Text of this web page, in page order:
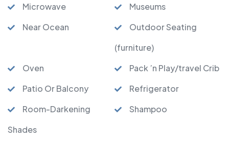
Microwave
Museums
Near Ocean
Outdoor Seating
(furniture)
Oven
Pack ’n Play/travel Crib
Patio Or Balcony
Refrigerator
Room-Darkening
Shades
Shampoo